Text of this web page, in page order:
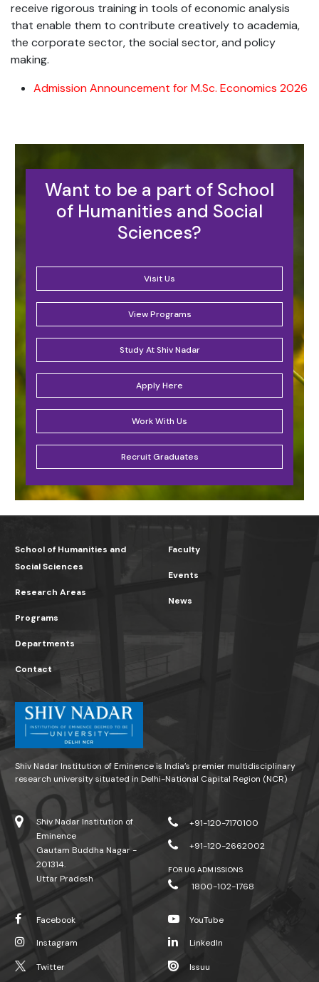
receive rigorous training in tools of economic analysis
that enable them to contribute creatively to academia,
the corporate sector, the social sector, and policy
making.
Admission Announcement for M.Sc. Economics 2026
Want to be a part of School
of Humanities and Social
Sciences?
Visit Us
View Programs
Study At Shiv Nadar
Apply Here
Work With Us
Recruit Graduates
School of Humanities and
Social Sciences
Research Areas
Programs
Faculty
Events
News
Departments
Contact
Shiv Nadar Institution of Eminence is India’s premier multidisciplinary
research university situated in Delhi-National Capital Region (NCR)
Shiv Nadar Institution of
Eminence
Gautam Buddha Nagar -
201314.
Uttar Pradesh
+91-120-7170100
+91-120-2662002
FOR UG ADMISSIONS
1800-102-1768
Facebook
Instagram
Twitter
YouTube
LinkedIn
Issuu